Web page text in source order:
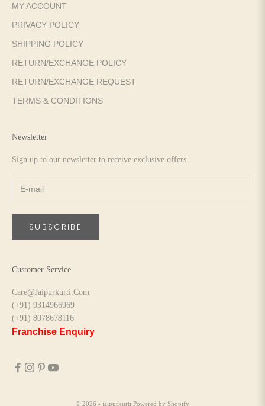
MY ACCOUNT
PRIVACY POLICY
SHIPPING POLICY
RETURN/EXCHANGE POLICY
RETURN/EXCHANGE REQUEST
TERMS & CONDITIONS
Newsletter
Sign up to our newsletter to receive exclusive offers.
SUBSCRIBE
Customer Service
Care@Jaipurkurti.Com
(+91) 9314966969
(+91) 8078678116
Franchise Enquiry
© 2026 - jaipurkurti Powered by Shopify